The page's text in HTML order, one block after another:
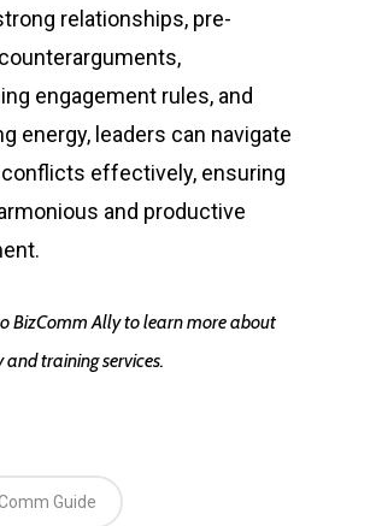
relationships, pre-
engagement rules, and
energy, leaders can navigate
effectively, ensuring
and productive
BizComm Ally to learn more about
training services.
Guide